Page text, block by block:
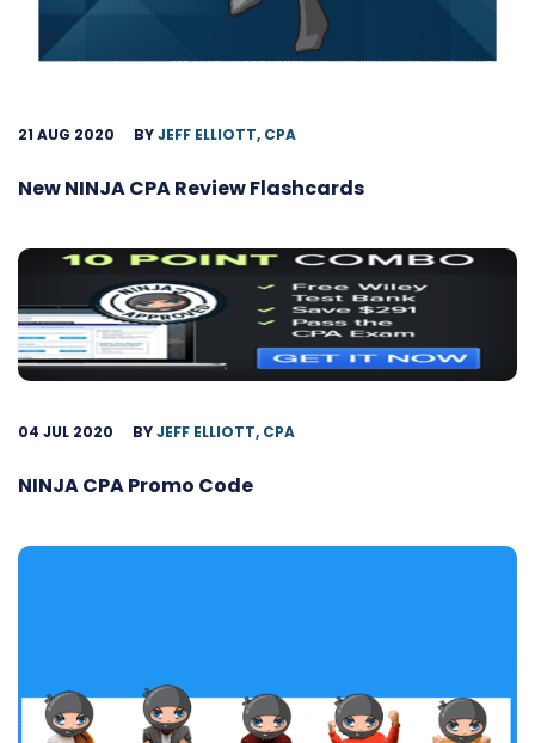
21 AUG 2020 BYJEFF ELLIOTT, CPA
New NINJA CPA Review Flashcards
04 JUL 2020 BYJEFF ELLIOTT, CPA
NINJA CPA Promo Code